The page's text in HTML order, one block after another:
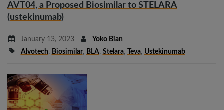
AVT04, a Proposed Biosimilar to STELARA
(ustekinumab)
January 13, 2023
Yoko Bian
Alvotech, Biosimilar, BLA, Stelara, Teva, Ustekinumab